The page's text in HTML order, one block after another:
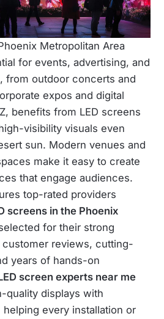
Metropolitan Area
for events, advertising, and
from outdoor concerts and
expos and digital
benefits from LED screens
visibility visuals even
sun. Modern venues and
make it easy to create
that engage audiences.
top-rated providers
screens in the Phoenix
for their strong
reviews, cutting-
years of hands-on
screen experts near me
quality displays with
every installation or